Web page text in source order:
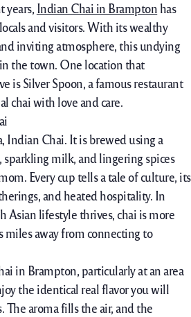
years, Indian Chai in Brampton has
and visitors. With itswealthy
invitingatmosphere, thisundying
in the town. One location that
is Silver Spoon, afamousrestaurant
chai with love and care.
Indian Chai. It is brewed using a
sparkling milk, and lingering spices
Every cup tells a tale of culture, its
and heated hospitality. In
Asian lifestyle thrives, chai is more
miles away from connecting to
in Brampton, particularlyatan area
the identical realflavoryou will
aroma fills the air, and the